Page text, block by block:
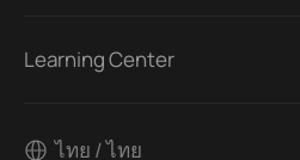
Learning Center
ไทย / ไทย